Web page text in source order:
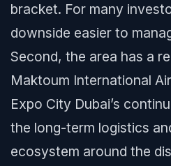
bracket. For many
downside easier to
Second, the area has a
Maktoum International
Expo City Dubai’s
the long-term logistics
ecosystem around the